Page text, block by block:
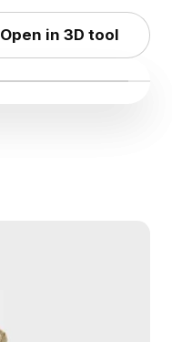
Open in 3D tool